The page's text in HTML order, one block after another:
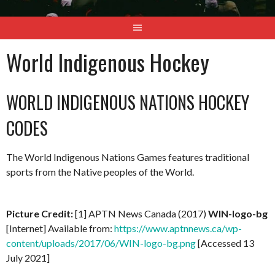
World Indigenous Hockey
WORLD INDIGENOUS NATIONS HOCKEY
CODES
The World Indigenous Nations Games features traditional
sports from the Native peoples of the World.
Picture Credit:[1] APTN News Canada (2017)WIN-logo-bg
[Internet] Available from: https://www.aptnnews.ca/wp-
content/uploads/2017/06/WIN-logo-bg.png[Accessed 13
July 2021]